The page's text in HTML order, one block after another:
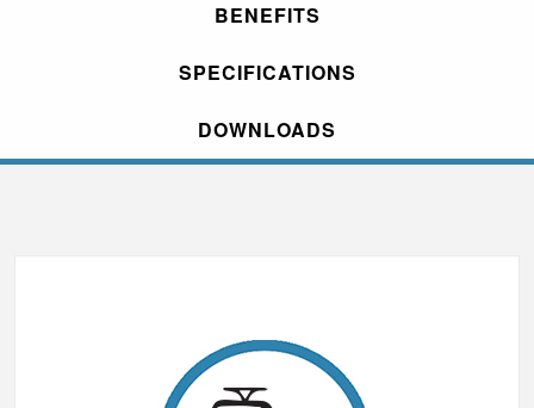
BENEFITS
SPECIFICATIONS
DOWNLOADS